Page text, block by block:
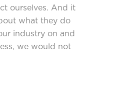
ourselves. And it
what they do
industry on and
we would not